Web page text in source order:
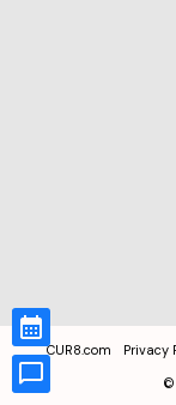
CUR8.com Privacy
©